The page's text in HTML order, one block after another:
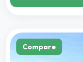
Compare